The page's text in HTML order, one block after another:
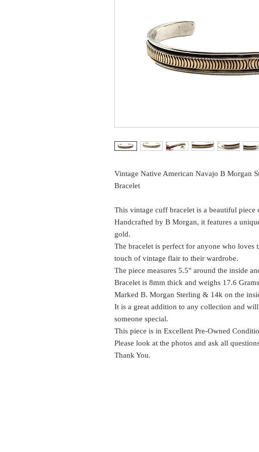
Vintage Native American Navajo B Morgan
Bracelet
This vintage cuff bracelet is a beautiful
Handcrafted by B Morgan, it features a
gold.
The bracelet is perfect for anyone who loves
touch of vintage flair to their wardrobe.
The piece measures 5.5" around the inside
Bracelet is 8mm thick and weighs 17.6 Grams
Marked B. Morgan Sterling & 14k on the
It is a great addition to any collection and
someone special.
This piece is in Excellent Pre-Owned
Please look at the photos and ask all
Thank You.